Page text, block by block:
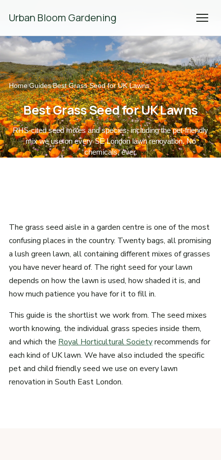
Urban Bloom Gardening
Home/Guides/Best Grass Seed for UK Lawns
Best Grass Seed for UK Lawns
RHS-cited seed mixes and species, including the pet-friendly
mix we use on every SE London lawn renovation. No
chemicals, ever.
The grass seed aisle in a garden centre is one of the most
confusing places in the country. Twenty bags, all promising
a lush green lawn, all containing different mixes of grasses
you have never heard of. The right seed for your lawn
depends on how the lawn is used, how shaded it is, and
how much patience you have for it to fill in.
This guide is the shortlist we work from. The seed mixes
worth knowing, the individual grass species inside them,
and which the Royal Horticultural Societyrecommends for
each kind of UK lawn. We have also included the specific
pet and child friendly seed we use on every lawn
renovation in South East London.